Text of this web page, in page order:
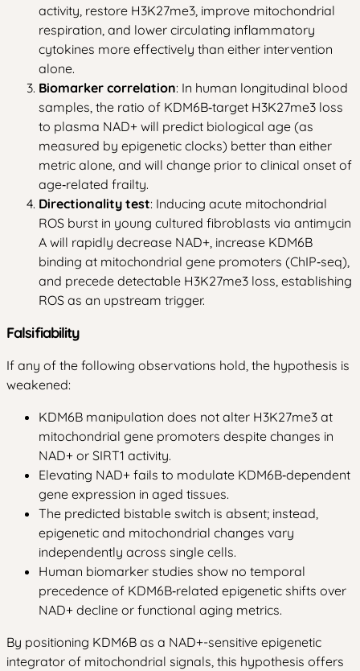
activity, restore H3K27me3, improve mitochondrial
respiration, and lower circulating inflammatory
cytokines more effectively than either intervention
alone.
Biomarker correlation: In human longitudinal blood
samples, the ratio of KDM6B‑target H3K27me3 loss
to plasma NAD+ will predict biological age (as
measured by epigenetic clocks) better than either
metric alone, and will change prior to clinical onset of
age‑related frailty.
Directionality test: Inducing acute mitochondrial
ROS burst in young cultured fibroblasts via antimycin
A will rapidly decrease NAD+, increase KDM6B
binding at mitochondrial gene promoters (ChIP‑seq),
and precede detectable H3K27me3 loss, establishing
ROS as an upstream trigger.
Falsifiability
If any of the following observations hold, the hypothesis is
weakened:
KDM6B manipulation does not alter H3K27me3 at
mitochondrial gene promoters despite changes in
NAD+ or SIRT1 activity.
Elevating NAD+ fails to modulate KDM6B‑dependent
gene expression in aged tissues.
The predicted bistable switch is absent; instead,
epigenetic and mitochondrial changes vary
independently across single cells.
Human biomarker studies show no temporal
precedence of KDM6B‑related epigenetic shifts over
NAD+ decline or functional aging metrics.
By positioning KDM6B as a NAD+-sensitive epigenetic
integrator of mitochondrial signals, this hypothesis offers